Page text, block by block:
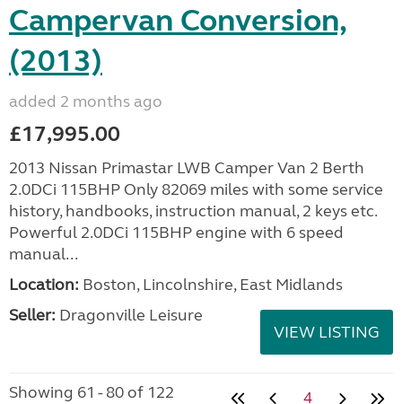
Campervan Conversion,
(2013)
added 2 months ago
£17,995.00
2013 Nissan Primastar LWB Camper Van 2 Berth
2.0DCi 115BHP Only 82069 miles with some service
history, handbooks, instruction manual, 2 keys etc.
Powerful 2.0DCi 115BHP engine with 6 speed
manual...
Location: Boston, Lincolnshire, East Midlands
Seller: Dragonville Leisure
VIEW LISTING
Showing 61 - 80 of 122 4